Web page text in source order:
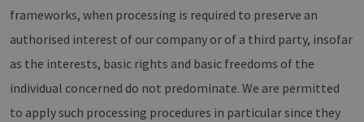
frameworks, when processing is required to preserve an
authorised interest of our company or of a third party, insofar
as the interests, basic rights and basic freedoms of the
individual concerned do not predominate. We are permitted
to apply such processing procedures in particular since they